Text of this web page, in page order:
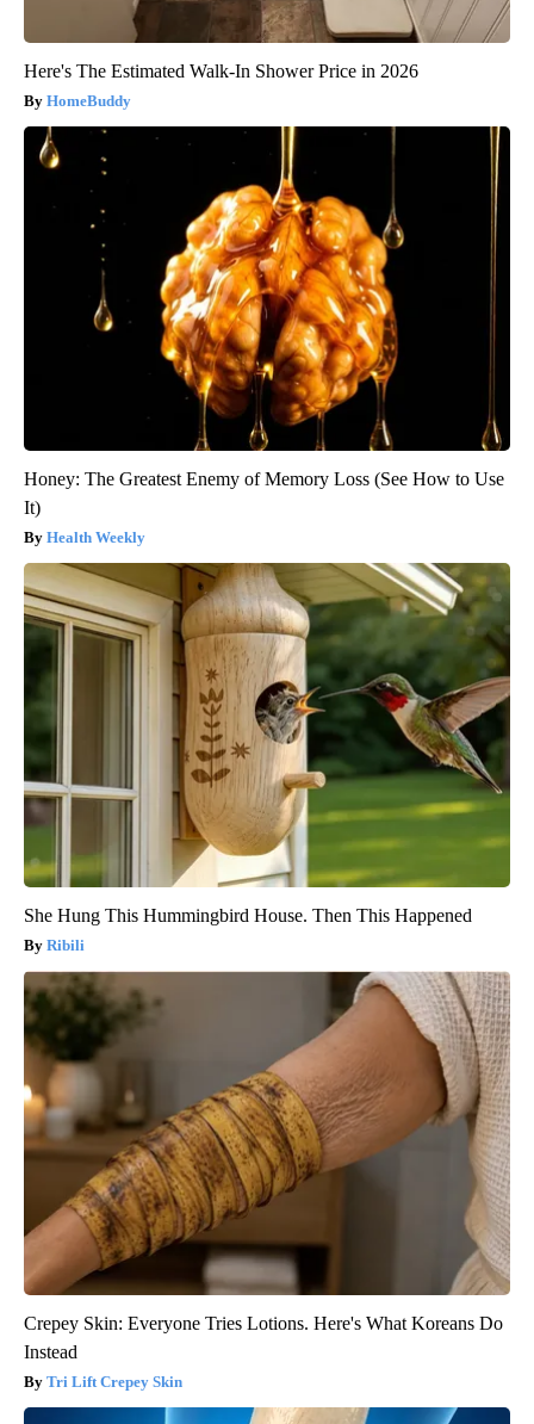
Here's The Estimated Walk-In Shower Price in 2026
HomeBuddy
Honey: The Greatest Enemy of Memory Loss (See How to Use
It)
Health Weekly
She Hung This Hummingbird House. Then This Happened
Ribili
Crepey Skin: Everyone Tries Lotions. Here's What Koreans Do
Instead
Tri Lift Crepey Skin